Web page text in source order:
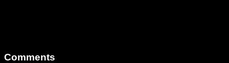
Comments